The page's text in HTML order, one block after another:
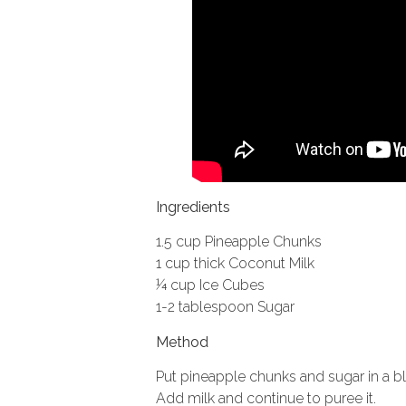
Ingredients
1.5 cup Pineapple Chunks
1 cup thick Coconut Milk
¼ cup Ice Cubes
1-2 tablespoon Sugar
Method
Put pineapple chunks and sugar in a
Add milk and continue to puree it.